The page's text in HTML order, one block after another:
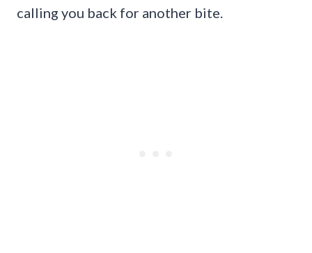
calling you back for another bite.